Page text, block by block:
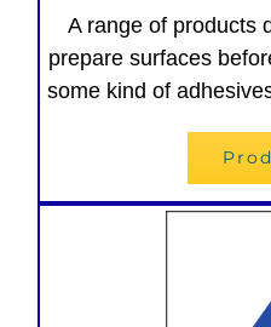
A range of products
prepare surfaces
some kind of